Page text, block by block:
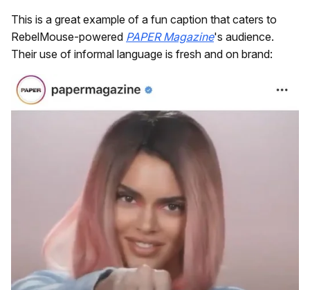
This is a great example of a fun caption that caters to
RebelMouse-powered PAPER Magazine's audience.
Their use of informal language is fresh and on brand: